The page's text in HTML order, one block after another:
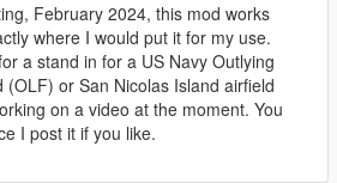
February 2024, this mod works
where I would put it for my use.
a stand in for a US Navy Outlying
(OLF) or San Nicolas Island airfield
on a video at the moment. You
I post it if you like.